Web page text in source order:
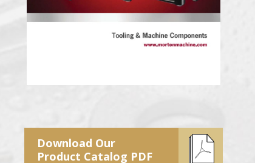
Download Our
Product Catalog PDF